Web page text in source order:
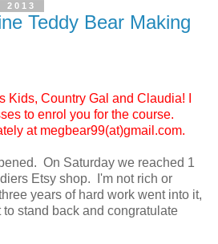
2013
Teddy Bear Making
Kids, Country Gal and Claudia! I
to enrol you for the course.
at megbear99(at)gmail.com.
On Saturday we reached 1
Etsy shop. I'm not rich or
years of hard work went into it,
to stand back and congratulate